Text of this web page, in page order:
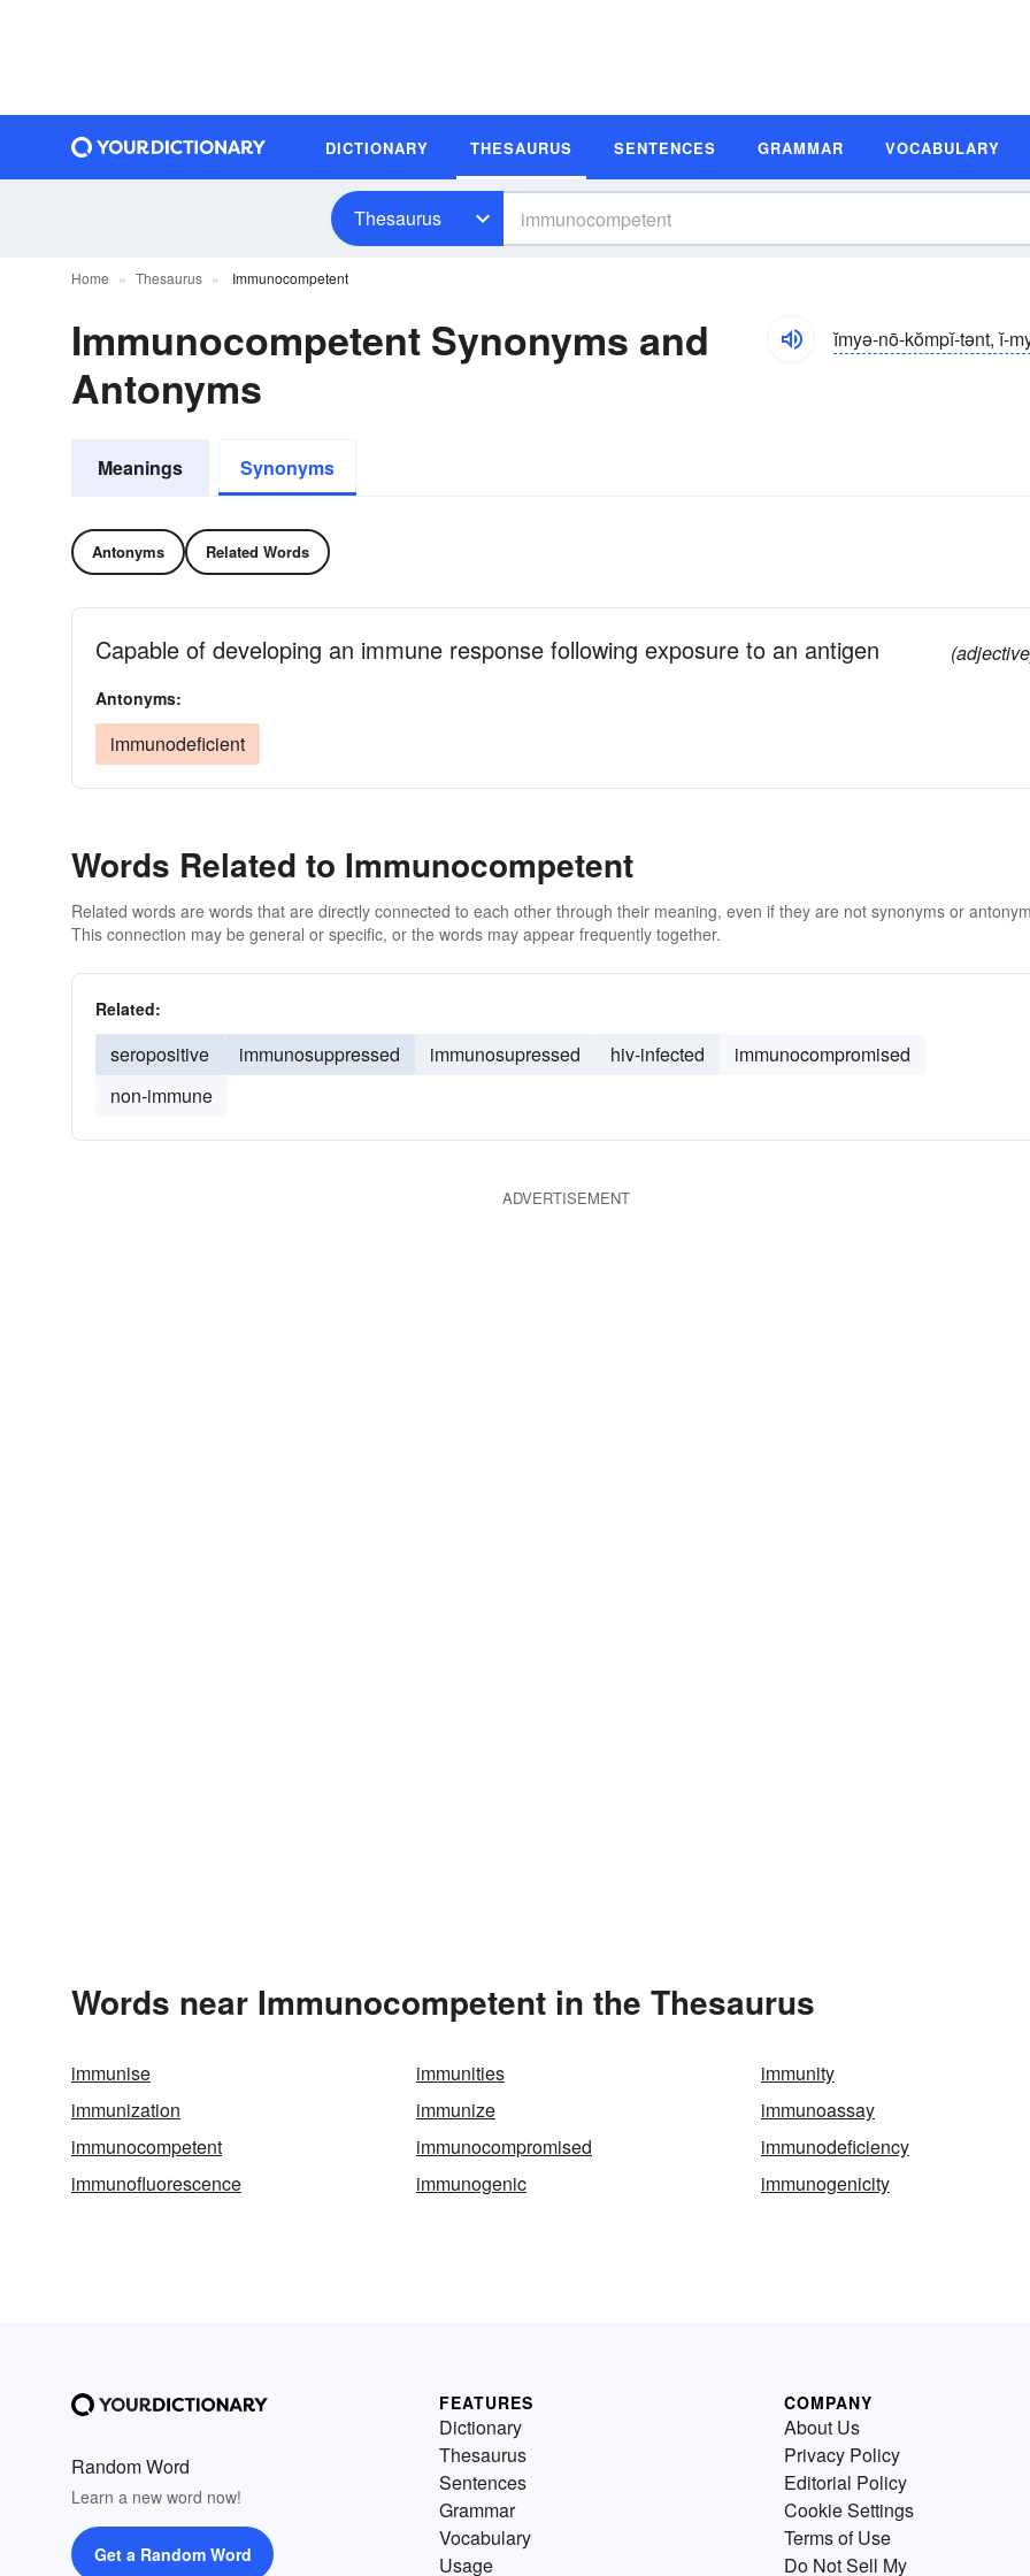
DICTIONARY THESAURUS SENTENCES GRAMMAR VOCABULARY
Thesaurus
Home Thesaurus Immunocompetent
Immunocompetent Synonyms and
Antonyms
ĭmyə-nō-kŏmpĭ-tənt, ĭ-
Meanings Synonyms
Antonyms Related Words
Capable of developing an immune response following exposure to an antigen
Antonyms:
immunodeficient
Words Related to Immunocompetent
Related words are words that are directly connected to each other through their meaning, even if they are not synonyms or
This connection may be general or specific, or the words may appear frequently together.
Related:
seropositive immunosuppressed immunosupressed hiv-infected
immunocompromised
non-immune
ADVERTISEMENT
Words near Immunocompetent in the Thesaurus
immunise immunities
immunity
immunization
immunize
immunoassay
immunocompetent
immunocompromised
immunodeficiency
immunofluorescence
immunogenic immunogenicity
Random Word
Learn a new word now!
Get a Random Word
FEATURES
Dictionary
Thesaurus
Sentences
Grammar
Vocabulary
Usage
COMPANY
About Us
Privacy Policy
Editorial Policy
Cookie Settings
Terms of Use
Do Not Sell My